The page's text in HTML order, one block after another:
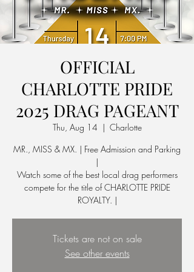
OFFICIAL
CHARLOTTE PRIDE
2025 DRAG PAGEANT
Thu, Aug 14
  |
Charlotte
MR., MISS & MX. | Free Admission and Parking
|
Watch some of the best local drag performers
compete for the title of CHARLOTTE PRIDE
ROYALTY. |
Tickets are not on sale
See other events